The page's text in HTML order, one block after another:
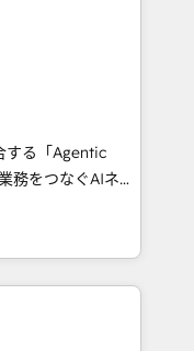
inbound
creativity.
Portuguese,
that drive
of the Year
of the Year
help you grow
する「Agentic
Eliteの実装
は何
に、AIエージェン
ーケティング・営
グループ会社・部